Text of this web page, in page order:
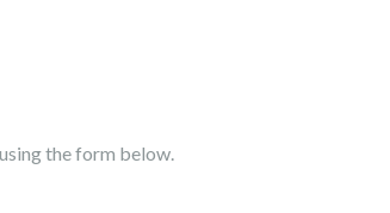
the form below.